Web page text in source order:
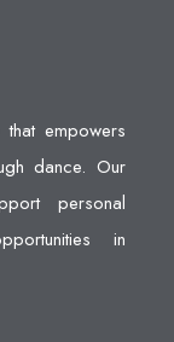
empowers
dance. Our
personal
in